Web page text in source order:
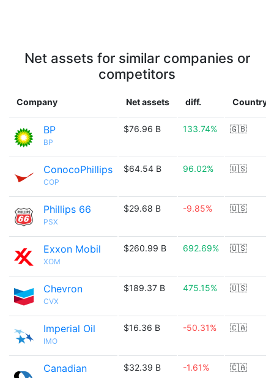
Net assets for similar companies or
competitors
Company Net assets diff. Country
BP
BP
$76.96 B 133.74% 🇬🇧
ConocoPhillips
COP
$64.54 B 96.02% 🇺🇸
Phillips 66
PSX
$29.68 B -9.85% 🇺🇸
Exxon Mobil
XOM
$260.99 B 692.69% 🇺🇸
Chevron
CVX
$189.37 B 475.15% 🇺🇸
Imperial Oil
IMO
$16.36 B -50.31% 🇨🇦
Canadian
$32.39 B -1.61% 🇨🇦